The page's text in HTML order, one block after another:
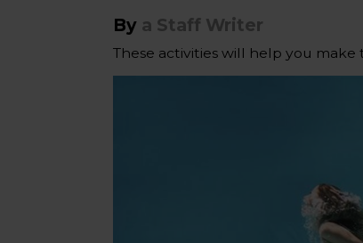
By a Staff Writer
These activities will help you